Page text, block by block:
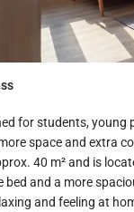
for students, young
space and extra
40 m² and is
bed and a more
and feeling at